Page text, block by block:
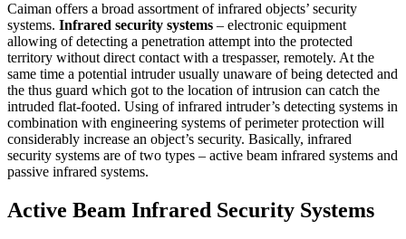
Caiman offers a broad assortment of infrared objects’ security
systems. Infrared security systems – electronic equipment
allowing of detecting a penetration attempt into the protected
territory without direct contact with a trespasser, remotely. At the
same time a potential intruder usually unaware of being detected and
the thus guard which got to the location of intrusion can catch the
intruded flat-footed. Using of infrared intruder’s detecting systems in
combination with engineering systems of perimeter protection will
considerably increase an object’s security. Basically, infrared
security systems are of two types – active beam infrared systems and
passive infrared systems.
Active Beam Infrared Security Systems